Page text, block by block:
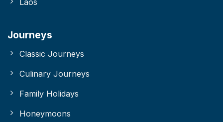
Laos
Journeys
Classic Journeys
Culinary Journeys
Family Holidays
Honeymoons